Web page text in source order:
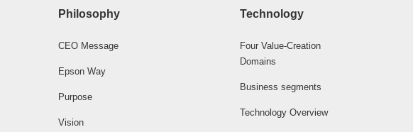
Philosophy
CEO Message
Epson Way
Purpose
Vision
Technology
Four Value-Creation
Domains
Business segments
Technology Overview